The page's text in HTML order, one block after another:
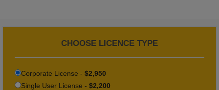
CHOOSE LICENCE TYPE
Corporate License - $2,950
Single User License - $2,200